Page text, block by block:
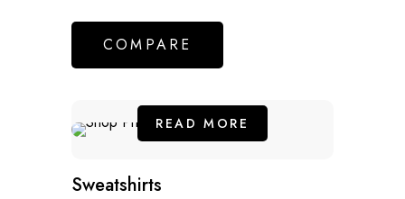
of
COMPARE
READ MORE
Sweatshirts